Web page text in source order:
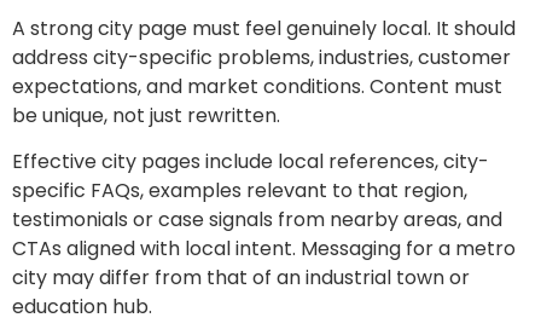
A strong city page must feel genuinely local. It should
address city-specific problems, industries, customer
expectations, and market conditions. Content must
be unique, not just rewritten.
Effective city pages include local references, city-
specific FAQs, examples relevant to that region,
testimonials or case signals from nearby areas, and
CTAs aligned with local intent. Messaging for a metro
city may differ from that of an industrial town or
education hub.